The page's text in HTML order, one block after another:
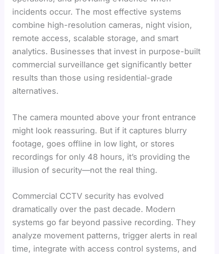
incidents occur. The most effective systems
combine high-resolution cameras, night vision,
remote access, scalable storage, and smart
analytics. Businesses that invest in purpose-built
commercial surveillance get significantly better
results than those using residential-grade
alternatives.
The camera mounted above your front entrance
might look reassuring. But if it captures blurry
footage, goes offline in low light, or stores
recordings for only 48 hours, it’s providing the
illusion of security—not the real thing.
Commercial CCTV security has evolved
dramatically over the past decade. Modern
systems go far beyond passive recording. They
analyze movement patterns, trigger alerts in real
time, integrate with access control systems, and